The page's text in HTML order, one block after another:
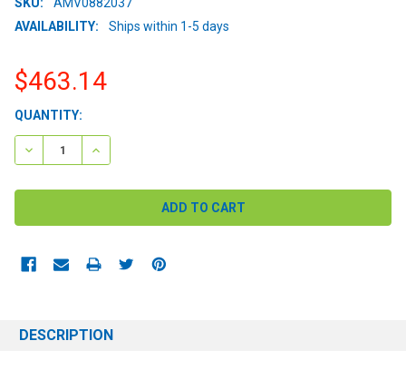
SKU:
AMV0882037
AVAILABILITY:
Ships within 1-5 days
$463.14
CURRENT
STOCK:
QUANTITY:
DECREASE QUANTITY:INCREASE QUANTITY:
DESCRIPTION